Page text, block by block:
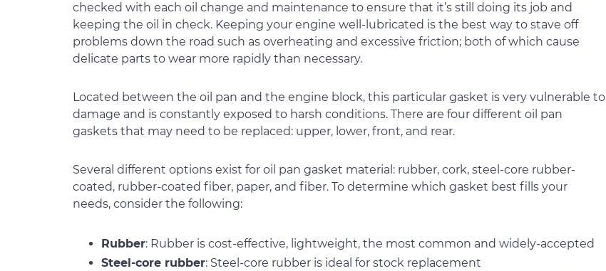
checked with each oil change and maintenance to ensure that it’s still doing its job and
keeping the oil in check. Keeping your engine well-lubricated is the best way to stave off
problems down the road such as overheating and excessive friction; both of which cause
delicate parts to wear more rapidly than necessary.
Located between the oil pan and the engine block, this particular gasket is very vulnerable to
damage and is constantly exposed to harsh conditions. There are four different oil pan
gaskets that may need to be replaced: upper, lower, front, and rear.
Several different options exist for oil pan gasket material: rubber, cork, steel-core rubber-
coated, rubber-coated fiber, paper, and fiber. To determine which gasket best fills your
needs, consider the following:
Rubber: Rubber is cost-effective, lightweight, the most common and widely-accepted
Steel-core rubber: Steel-core rubber is ideal for stock replacement